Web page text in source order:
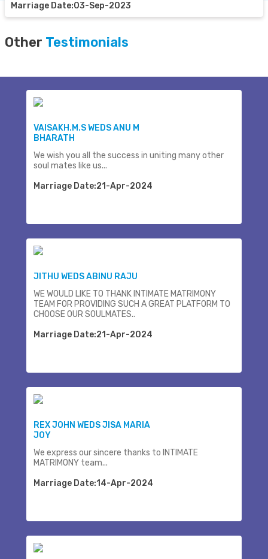
Marriage Date:03-Sep-2023
Other Testimonials
VAISAKH.M.S WEDS ANU M
BHARATH
We wish you all the success in uniting many other
soul mates like us...
Marriage Date:21-Apr-2024
JITHU WEDS ABINU RAJU
WE WOULD LIKE TO THANK INTIMATE MATRIMONY
TEAM FOR PROVIDING SUCH A GREAT PLATFORM TO
CHOOSE OUR SOULMATES..
Marriage Date:21-Apr-2024
REX JOHN WEDS JISA MARIA
JOY
We express our sincere thanks to INTIMATE
MATRIMONY team...
Marriage Date:14-Apr-2024